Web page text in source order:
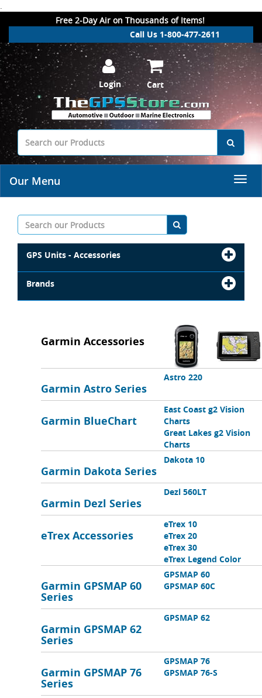
.
Free 2-Day Air on Thousands of Items!
Call Us 1-800-477-2611
Login Cart
Our Menu
GPS Units - Accessories
Brands
Garmin Accessories
Garmin Astro Series
Astro 220
Garmin BlueChart
East Coast g2 Vision
Charts
Great Lakes g2 Vision
Charts
Garmin Dakota Series
Dakota 10
Garmin Dezl Series
Dezl 560LT
eTrex Accessories
eTrex 10
eTrex 20
eTrex 30
eTrex Legend Color
Garmin GPSMAP 60
Series
GPSMAP 60
GPSMAP 60C
Garmin GPSMAP 62
Series
GPSMAP 62
Garmin GPSMAP 76
Series
GPSMAP 76
GPSMAP 76-S